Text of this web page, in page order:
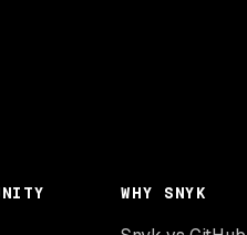
WHY SNYK